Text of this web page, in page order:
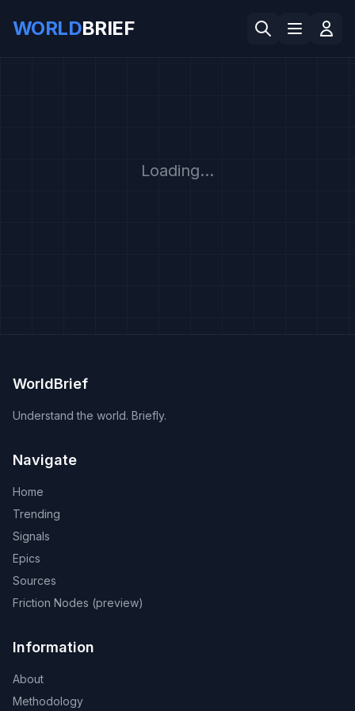
WORLDBRIEF
Loading...
WorldBrief
Understand the world. Briefly.
Navigate
Home
Trending
Signals
Epics
Sources
Friction Nodes (preview)
Information
About
Methodology